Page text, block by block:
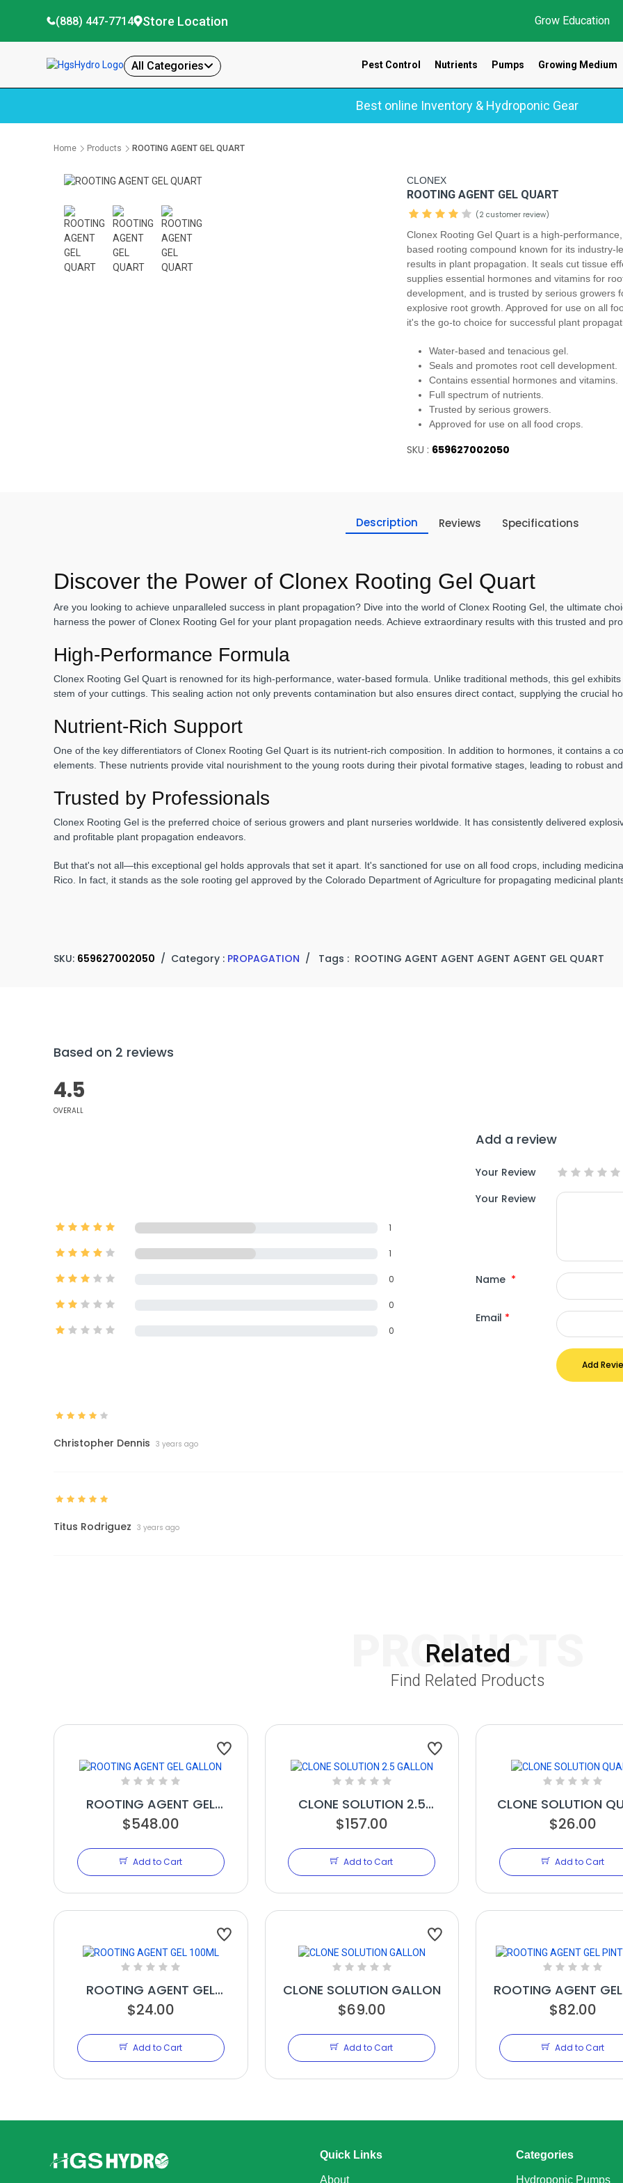
(888) 447-7714 Store Location Grow Education
All Categories Pest Control Nutrients Pumps Growing Medium
Best online Inventory & Hydroponic Gear
Home Products ROOTING AGENT GEL QUART
CLONEX
ROOTING AGENT GEL QUART
(2 customer review)
Clonex Rooting Gel Quart is a high-
based rooting compound known for its industry-
results in plant propagation. It seals cut tissue
supplies essential hormones and vitamins for
development, and is trusted by serious growers
explosive root growth. Approved for use on all
it's the go-to choice for successful plant
Water-based and tenacious gel.
Seals and promotes root cell development.
Contains essential hormones and vitamins.
Full spectrum of nutrients.
Trusted by serious growers.
Approved for use on all food crops.
SKU : 659627002050
Description Reviews Specifications
Discover the Power of Clonex Rooting Gel Quart
Are you looking to achieve unparalleled success in plant propagation? Dive into the world of Clonex Rooting Gel, the ultimate
harness the power of Clonex Rooting Gel for your plant propagation needs. Achieve extraordinary results with this trusted and
High-Performance Formula
Clonex Rooting Gel Quart is renowned for its high-performance, water-based formula. Unlike traditional methods, this gel
stem of your cuttings. This sealing action not only prevents contamination but also ensures direct contact, supplying the crucial
Nutrient-Rich Support
One of the key differentiators of Clonex Rooting Gel Quart is its nutrient-rich composition. In addition to hormones, it contains a
elements. These nutrients provide vital nourishment to the young roots during their pivotal formative stages, leading to robust
Trusted by Professionals
Clonex Rooting Gel is the preferred choice of serious growers and plant nurseries worldwide. It has consistently delivered
and profitable plant propagation endeavors.
But that's not all—this exceptional gel holds approvals that set it apart. It's sanctioned for use on all food crops, including
Rico. In fact, it stands as the sole rooting gel approved by the Colorado Department of Agriculture for propagating medicinal
SKU: 659627002050 / Category : PROPAGATION / Tags : ROOTING AGENT AGENT AGENT AGENT GEL QUART
Based on 2 reviews
4.5
OVERALL
1
1
0
0
0
Add a review
Your Review
Your Review
Name *
Email *
Add
Christopher Dennis 3 years ago
Titus Rodriguez 3 years ago
Related
PRODUCTS
Find Related Products
ROOTING AGENT GEL
GALLON
$548.00
Add to Cart
CLONE SOLUTION 2.5
GALLON
$157.00
Add to Cart
CLONE SOLUTION
$26.00
Add to Cart
ROOTING AGENT GEL
100ML
$24.00
Add to Cart
CLONE SOLUTION GALLON
$69.00
Add to Cart
ROOTING AGENT
16OZ
$82.00
Add to Cart
Quick Links
About
Categories
Hydroponic Pumps